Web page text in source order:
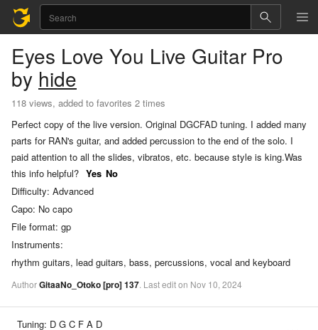
Eyes Love You Live Guitar Pro
by hide
118 views, added to favorites 2 times
Perfect copy of the live version. Original DGCFAD tuning. I added many
parts for RAN's guitar, and added percussion to the end of the solo. I
paid attention to all the slides, vibratos, etc. because style is king.Was
this info helpful? Yes No
Difficulty: Advanced
Capo: No capo
File format: gp
Instruments:
rhythm guitars, lead guitars, bass, percussions, vocal and keyboard
AuthorGitaaNo_Otoko[pro]137. Lastediton Nov 10, 2024
Tuning: D G C F A D